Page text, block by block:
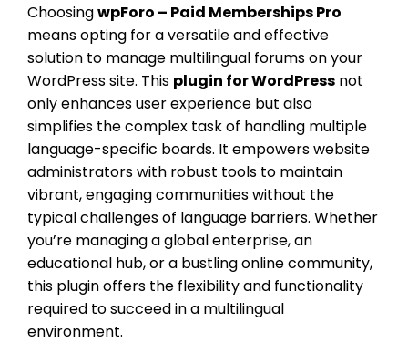
ChoosingwpForo – Paid Memberships Pro
means opting for a versatile and effective
solution to manage multilingual forums on your
WordPress site. This plugin for WordPress not
only enhances user experience but also
simplifies the complex task of handling multiple
language-specific boards. It empowers website
administrators with robust tools to maintain
vibrant, engaging communities without the
typical challenges of language barriers. Whether
you’re managing a global enterprise, an
educational hub, or a bustling online community,
this plugin offers the flexibility and functionality
required to succeed in a multilingual
environment.